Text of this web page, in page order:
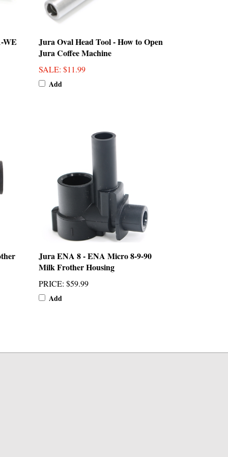
WE
Jura Oval Head Tool - How to Open
Jura Coffee Machine
SALE: $11.99
Add
Jura ENA 8 - ENA Micro 8-9-90
Milk Frother Housing
PRICE: $59.99
Add